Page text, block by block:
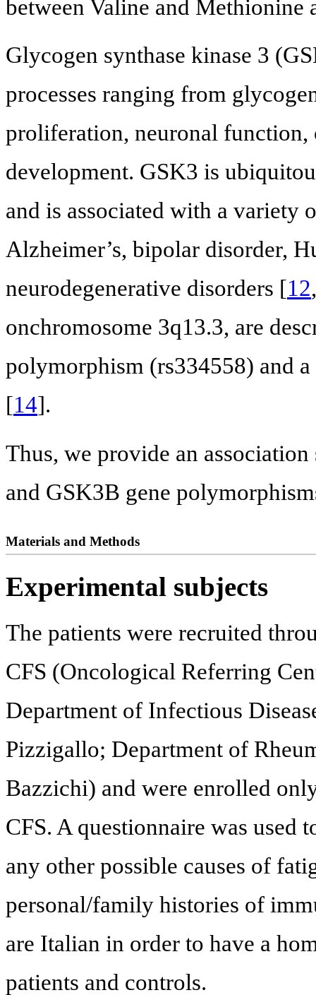
between Valine and Methionine
Glycogen synthase kinase 3
processes ranging from
proliferation, neuronal function,
development. GSK3 is
and is associated with a variety
Alzheimer’s, bipolar disorder,
neurodegenerative disorders [12
onchromosome 3q13.3, are
polymorphism (rs334558) and
[14].
Thus, we provide an
and GSK3B gene
Materials and Methods
Experimental subjects
The patients were recruited
CFS (Oncological Referring
Department of Infectious
Pizzigallo; Department of
Bazzichi) and were enrolled
CFS. A questionnaire was used
any other possible causes of
personal/family histories of
are Italian in order to have a
patients and controls.